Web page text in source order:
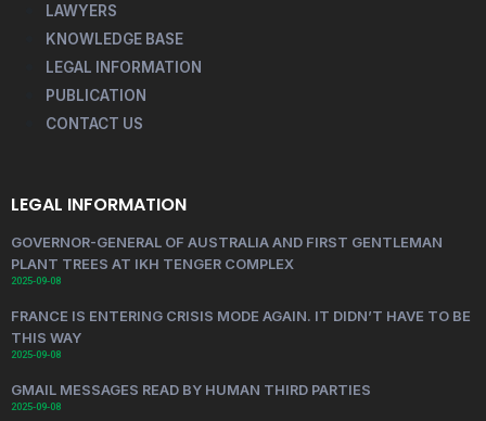
LAWYERS
KNOWLEDGE BASE
LEGAL INFORMATION
PUBLICATION
CONTACT US
LEGAL INFORMATION
GOVERNOR-GENERAL OF AUSTRALIA AND FIRST GENTLEMAN
PLANT TREES AT IKH TENGER COMPLEX
2025-09-08
FRANCE IS ENTERING CRISIS MODE AGAIN. IT DIDN’T HAVE TO BE
THIS WAY
2025-09-08
GMAIL MESSAGES READ BY HUMAN THIRD PARTIES
2025-09-08